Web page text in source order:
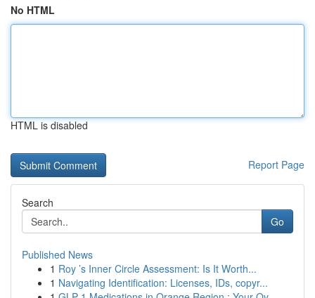
No HTML
HTML is disabled
Report Page
Search
Go
Published News
1 Roy ’s Inner Circle Assessment: Is It Worth...
1 Navigating Identification: Licenses, IDs, copyr...